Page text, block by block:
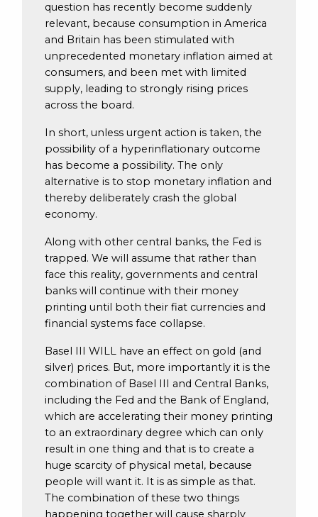
question has recently become suddenly
relevant, because consumption in America
and Britain has been stimulated with
unprecedented monetary inflation aimed at
consumers, and been met with limited
supply, leading to strongly rising prices
across the board.
In short, unless urgent action is taken, the
possibility of a hyperinflationary outcome
has become a possibility. The only
alternative is to stop monetary inflation and
thereby deliberately crash the global
economy.
Along with other central banks, the Fed is
trapped. We will assume that rather than
face this reality, governments and central
banks will continue with their money
printing until both their fiat currencies and
financial systems face collapse.
Basel III WILL have an effect on gold (and
silver) prices. But, more importantly it is the
combination of Basel III and Central Banks,
including the Fed and the Bank of England,
which are accelerating their money printing
to an extraordinary degree which can only
result in one thing and that is to create a
huge scarcity of physical metal, because
people will want it. It is as simple as that.
The combination of these two things
happening together will cause sharply